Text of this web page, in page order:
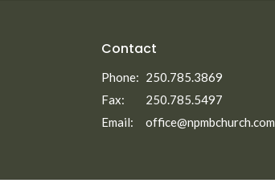
Contact
Phone: 250.785.3869
Fax:
250.785.5497
Email: office@npmbchurch.com